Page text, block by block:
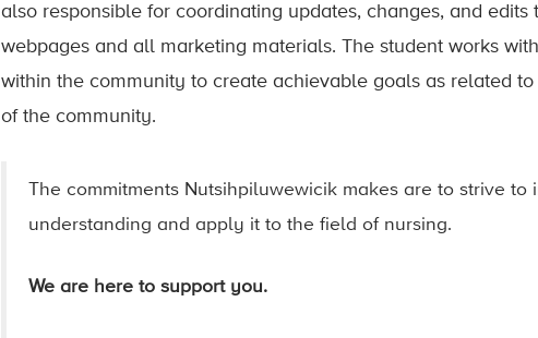
also responsible for coordinating updates, changes, and edits
webpages and all marketing materials. The student works
within the community to create achievable goals as related
of the community.
The commitments Nutsihpiluwewicik makes are to strive
understanding and apply it to the field of nursing.
We are here to support you.